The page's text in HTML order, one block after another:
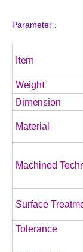
Parameter :
Item
Weight
Dimension
Material
Machined
Surface
Tolerance